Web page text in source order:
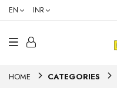
EN INR
HOME CATEGORIES